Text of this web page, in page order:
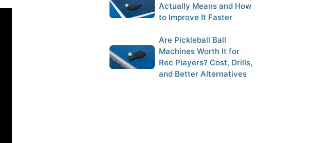
Actually Means and How
to Improve It Faster
Are Pickleball Ball
Machines Worth It for
Rec Players? Cost, Drills,
and Better Alternatives